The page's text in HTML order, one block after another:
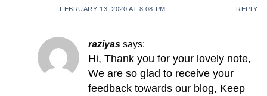
FEBRUARY 13, 2020 AT 8:08 PM REPLY
raziyas says:
Hi, Thank you for your lovely note,
We are so glad to receive your
feedback towards our blog, Keep